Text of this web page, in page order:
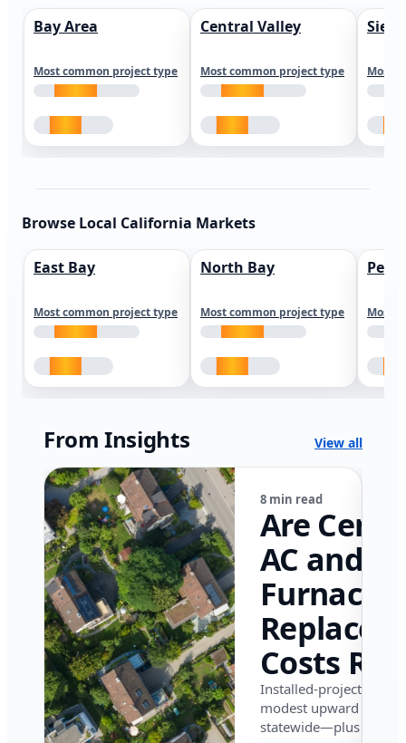
Bay Area
Most common project type
Central Valley
Most common project type Most
Browse Local California Markets
East Bay
Most common project type
North Bay
Most common project type Most
From Insights View all
8 min read
Are
AC and
Furnace
Costs
in
in 2026?
Installed-project data
modest upward
statewide—plus where